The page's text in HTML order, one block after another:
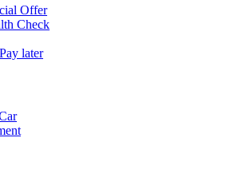
Offer
Check
later